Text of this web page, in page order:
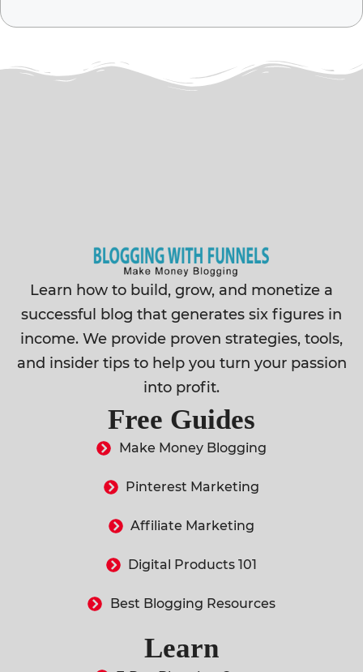
Learn how to build, grow, and monetize a
successful blog that generates six figures in
income. We provide proven strategies, tools,
and insider tips to help you turn your passion
into profit.
Free Guides
Make Money Blogging
Pinterest Marketing
Affiliate Marketing
Digital Products 101
Best Blogging Resources
Learn